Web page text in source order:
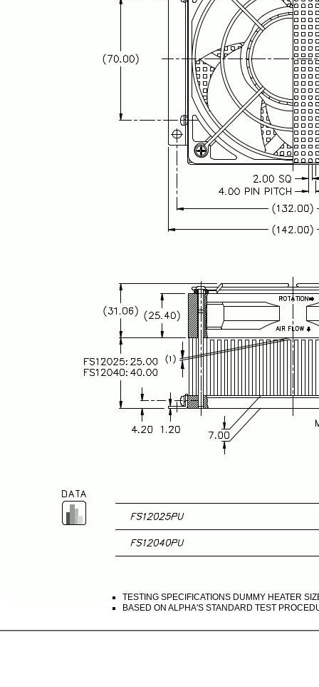
TESTING SPECIFICATIONS DUMMY HEATER
BASED ON ALPHA'S STANDARD TEST